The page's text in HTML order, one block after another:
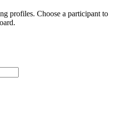
profiles. Choose a participant to